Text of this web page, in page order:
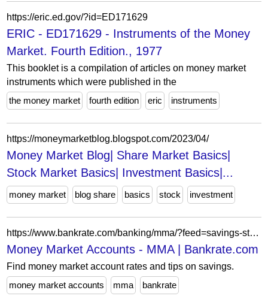
https://eric.ed.gov/?id=ED171629
ERIC - ED171629 - Instruments of the Money
Market. Fourth Edition., 1977
This booklet is a compilation of articles on money market
instruments which were published in the
the money market
fourth edition eric instruments
https://moneymarketblog.blogspot.com/2023/04/
Money Market Blog| Share Market Basics|
Stock Market Basics| Investment Basics|...
money market blog share basics stock investment
https://www.bankrate.com/banking/mma/?feed=savings-stories&page=32
Money Market Accounts - MMA | Bankrate.com
Find money market account rates and tips on savings.
money market accounts
mma bankrate